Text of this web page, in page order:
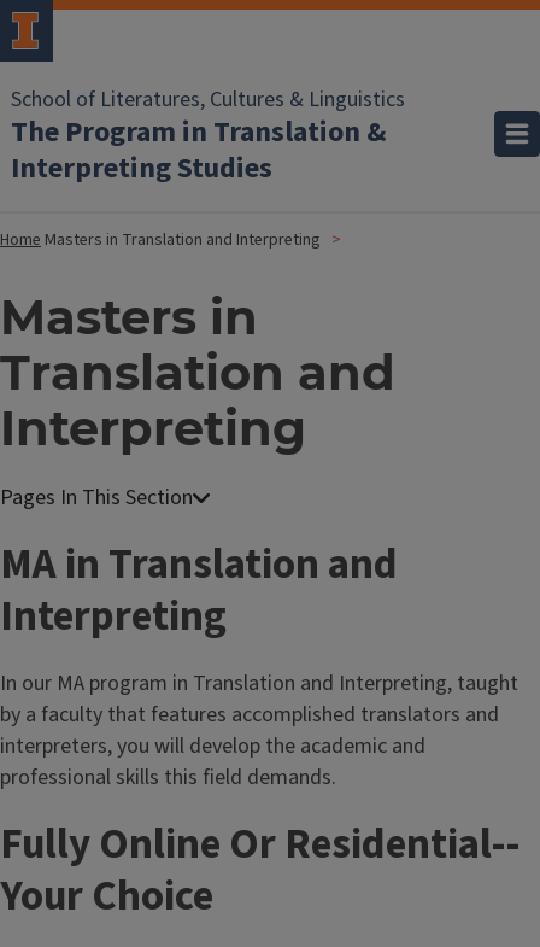
School of Literatures, Cultures & Linguistics
The Program in Translation &
Interpreting Studies
Home Masters in Translation and Interpreting
Masters in
Translation and
Interpreting
MA in Translation and
Interpreting
In our MA program in Translation and Interpreting, taught
by a faculty that features accomplished translators and
interpreters, you will develop the academic and
professional skills this field demands.
Fully Online Or Residential--
Your Choice